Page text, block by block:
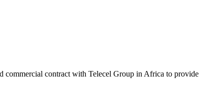
commercial contract with Telecel Group in Africa to provide